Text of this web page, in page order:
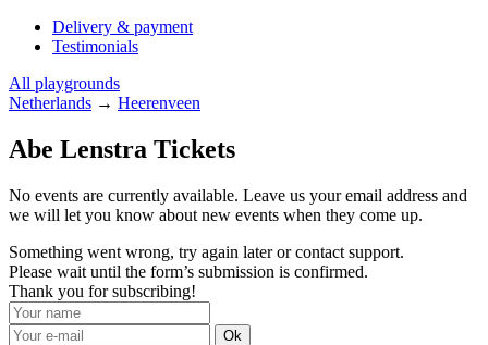
Delivery & payment
Testimonials
All playgrounds
Netherlands → Heerenveen
Abe Lenstra Tickets
No events are currently available. Leave us your email address and
we will let you know about new events when they come up.
Something went wrong, try again later or contact support.
Please wait until the form’s submission is confirmed.
Thank you for subscribing!
Ok